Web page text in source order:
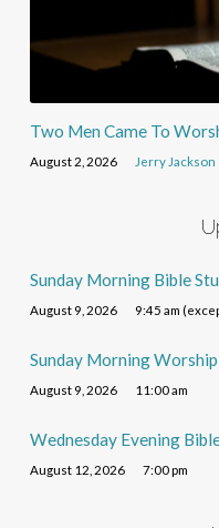
Two Men Came To
August 2, 2026 Jerry Jackson
Sunday Morning Bible
August 9, 2026 9:45 am
Sunday Morning Worship
August 9, 2026 11:00 am
Wednesday Evening
August 12, 2026 7:00 pm